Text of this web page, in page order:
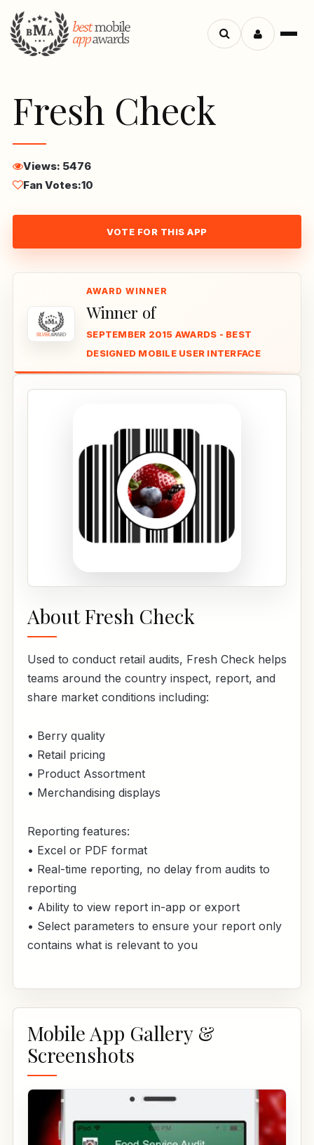
Menu
Search
Fresh Check
Views: 5476
Fan Votes:10
VOTE FOR THIS APP
Winner of
SEPTEMBER 2015 AWARDS - BEST
DESIGNED MOBILE USER INTERFACE
About Fresh Check
Used to conduct retail audits, Fresh Check helps
teams around the country inspect, report, and
share market conditions including:
• Berry quality
• Retail pricing
• Product Assortment
• Merchandising displays
Reporting features:
• Excel or PDF format
• Real-time reporting, no delay from audits to
reporting
• Ability to view report in-app or export
• Select parameters to ensure your report only
contains what is relevant to you
Mobile App Gallery &
Screenshots